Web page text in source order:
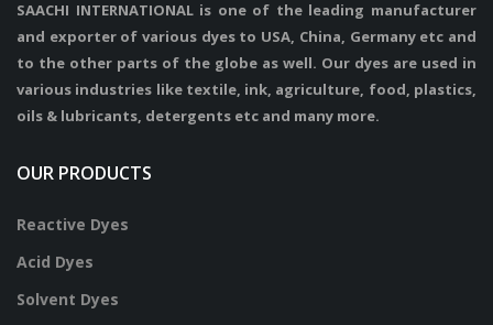
SAACHI INTERNATIONAL is one of the leading manufacturer
and exporter of various dyes to USA, China, Germany etc and
to the other parts of the globe as well. Our dyes are used in
various industries like textile, ink, agriculture, food, plastics,
oils & lubricants, detergents etc and many more.
OUR PRODUCTS
Reactive Dyes
Acid Dyes
Solvent Dyes